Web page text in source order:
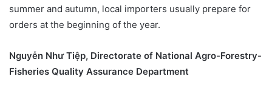
summer and autumn, local importers usually prepare for
orders at the beginning of the year.
Nguyễn Như Tiệp, Directorate of National Agro-Forestry-
Fisheries Quality Assurance Department